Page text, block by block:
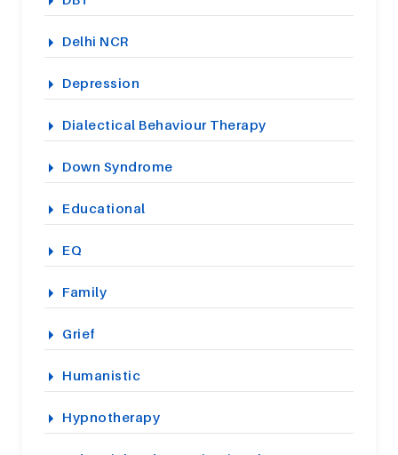
Delhi NCR
Depression
Dialectical Behaviour Therapy
Down Syndrome
Educational
EQ
Family
Grief
Humanistic
Hypnotherapy